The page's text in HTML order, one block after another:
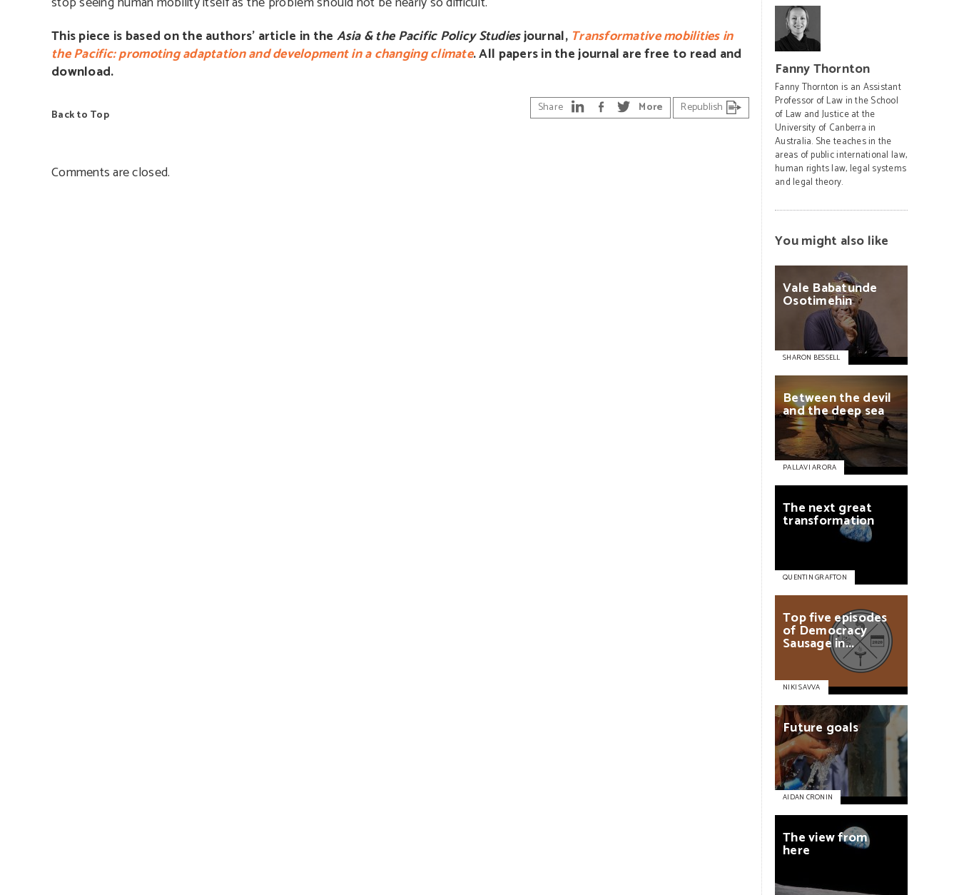
This piece is based on the authors’ article in the Asia & the Pacific Policy Studiesjournal, Transformative mobilities in
the Pacific: promoting adaptation and development in a changing climate. All papers in the journal are free to read and
download.
Back to Top Share More Republish
Comments are closed.
Fanny Thornton
Fanny Thornton is an Assistant
Professor of Law in the School
of Law and Justice at the
University of Canberra in
Australia. She teaches in the
areas of public international law,
human rights law, legal systems
and legal theory.
You might also like
Vale Babatunde
Osotimehin
SHARON BESSELL
Betweenthe devil
andthedeepsea
PALLAVI ARORA
The nextgreat
transformation
QUENTIN GRAFTON
Topfiveepisodes
of Democracy
Sausage in...
NIKI SAVVA
Futuregoals
AIDAN CRONIN
Theviewfrom
here